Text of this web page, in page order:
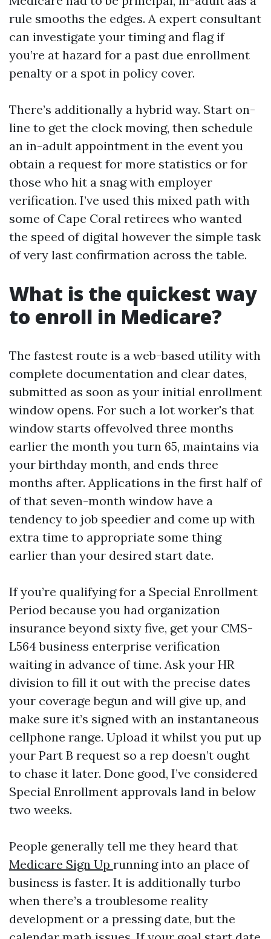
rule smooths the edges. A expert consultant
can investigate your timing and flag if
you’re at hazard for a past due enrollment
penalty or a spot in policy cover.
There’s additionally a hybrid way. Start on-
line to get the clock moving, then schedule
an in-adult appointment in the event you
obtain a request for more statistics or for
those who hit a snag with employer
verification. I’ve used this mixed path with
some of Cape Coral retirees who wanted
the speed of digital however the simple task
of very last confirmation across the table.
What is the quickest way
to enroll in Medicare?
The fastest route is a web-based utility with
complete documentation and clear dates,
submitted as soon as your initial enrollment
window opens. For such a lot worker's that
window starts offevolved three months
earlier the month you turn 65, maintains via
your birthday month, and ends three
months after. Applications in the first half of
of that seven-month window have a
tendency to job speedier and come up with
extra time to appropriate some thing
earlier than your desired start date.
If you’re qualifying for a Special Enrollment
Period because you had organization
insurance beyond sixty five, get your CMS-
L564 business enterprise verification
waiting in advance of time. Ask your HR
division to fill it out with the precise dates
your coverage begun and will give up, and
make sure it’s signed with an instantaneous
cellphone range. Upload it whilst you put up
your Part B request so a rep doesn’t ought
to chase it later. Done good, I’ve considered
Special Enrollment approvals land in below
two weeks.
People generally tell me they heard that
Medicare Sign Up running into an place of
business is faster. It is additionally turbo
when there’s a troublesome reality
development or a pressing date, but the